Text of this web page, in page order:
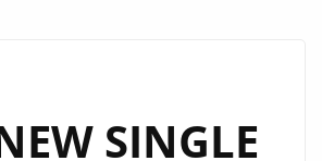
SINGLE